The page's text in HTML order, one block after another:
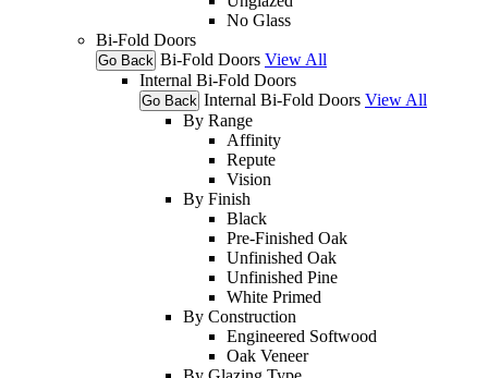
No Glass
Bi-Fold Doors
Go Back Bi-Fold Doors View All
Internal Bi-Fold Doors
Go Back Internal Bi-Fold Doors View All
By Range
Affinity
Repute
Vision
By Finish
Black
Pre-Finished Oak
Unfinished Oak
Unfinished Pine
White Primed
By Construction
Engineered Softwood
Oak Veneer